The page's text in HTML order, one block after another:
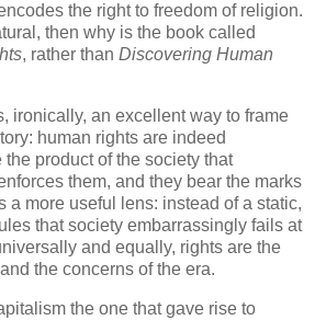
the right to freedom of religion.
then why is the book called
, rather than Discovering Human
ironically, an excellent way to frame
human rights are indeed
product of the society that
them, and they bear the marks
a more useful lens: instead of a static,
that society embarrassingly fails at
and equally, rights are the
the concerns of the era.
the one that gave rise to